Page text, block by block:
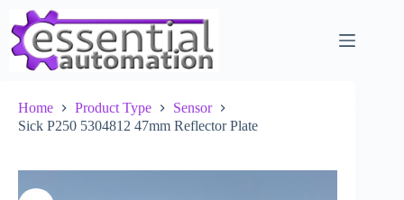
content
Home Product Type
Sensor
Sick P250 5304812 47mm Reflector Plate